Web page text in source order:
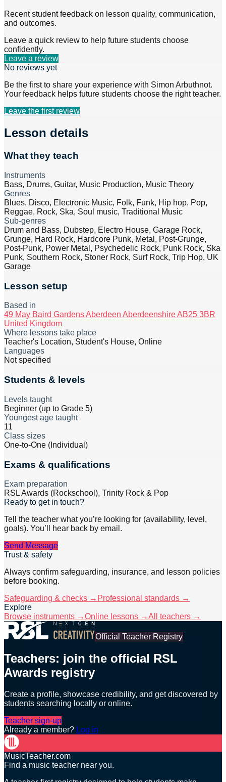
Recent student feedback on lesson quality, communication,
and outcomes.
Leave a quick review to help future students choose
confidently.
Leave a review
No reviews yet
Be the first to share your experience with Simon Arbuthnot.
Your feedback helps future students choose the right teacher.
Leave the first review
Lesson details
What they teach
Instruments
Bass, Drums, Guitar, Music Production, Music Theory
Genres
Blues, Disco, Electronic Music, Folk, Funk, Hip hop, Pop,
Reggae, Rock, Ska, Soul music, Traditional Music
Sub-genres
Drum and Bass, Dubstep, Electro House, Garage Rock,
Grunge, Hard Rock, Hardcore Punk, Metal, Post-Grunge,
Post-Punk, Power Metal, Psychedelic Rock, Punk Rock, Ska
Punk, Southern Rock, Stoner Rock, Surf Rock, Trip Hop, UK
Garage
Lesson setup
Based in
49 May Baird Gardens Aberdeen Aberdeenshire AB25 3BR
United Kingdom
Where lessons take place
Teacher's Location, Student's House, Online
Languages
Not specified
Students & levels
Levels taught
Beginner (up to Grade 5)
Youngest age taught
11
Class sizes
One-to-One (Individual)
Exams & qualifications
Exam preparation
RSL Awards (Rockschool), Trinity Rock & Pop
Ready to get in touch?
Tell the teacher what you’re looking for (availability, level,
goals). You’ll hear back by email.
Send Message
Trust & safety
Always confirm safeguarding, insurance, and lesson policies
before booking.
Safeguarding & checks → Professional standards →
Explore
Browse instruments →Online lessons →All teachers →
Official Teacher Registry
Teachers: join the official RSL
Awards registry
Create a profile, showcase credibility, and get discovered by
students searching locally or online.
Teacher sign-up
Already a member? Log in
MusicTeacher.com
Find a music teacher near you.